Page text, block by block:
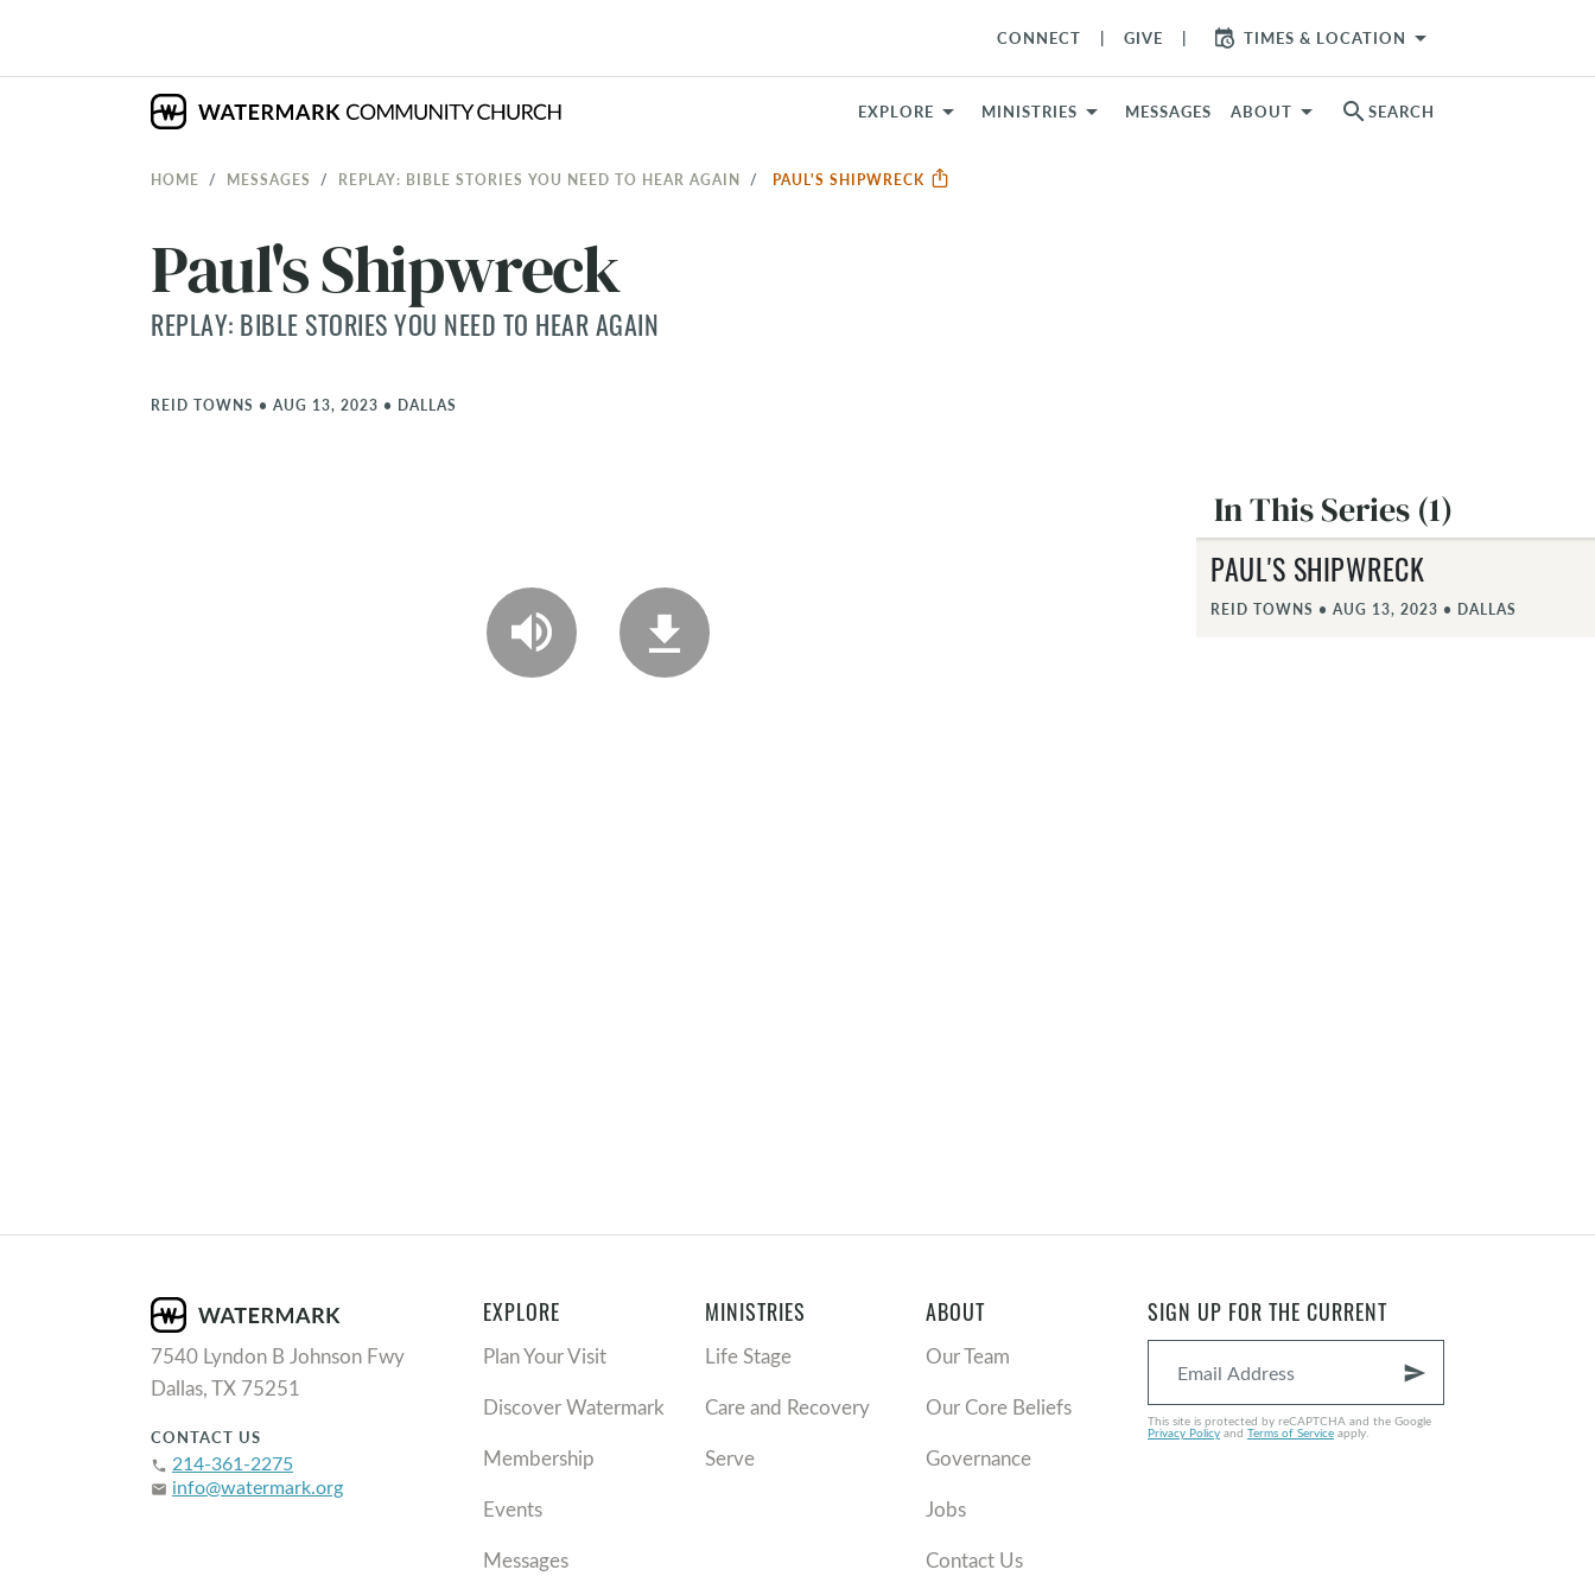
CONNECT GIVE TIMES & LOCATION arrow_drop_down
EXPLORE MINISTRIES MESSAGES ABOUT search SEARCH
HOME MESSAGES REPLAY: BIBLE STORIES YOU NEED TO HEAR AGAIN PAUL'S SHIPWRECK
Paul's Shipwreck
REPLAY: BIBLE STORIES YOU NEED TO HEAR AGAIN
REID TOWNS • AUG 13, 2023 • DALLAS
In This Series (1)
PAUL'S SHIPWRECK
REID TOWNS • AUG 13, 2023 • DALLAS
7540 Lyndon B Johnson Fwy
Dallas, TX 75251
CONTACT US
phone 214-361-2275
email info@watermark.org
EXPLORE
Plan Your Visit
Discover Watermark
Membership
Events
Messages
MINISTRIES
Life Stage
Care and Recovery
Serve
ABOUT
Our Team
Our Core Beliefs
Governance
Jobs
Contact Us
SIGN UP FOR THE CURRENT
send
This site is protected by reCAPTCHA and the Google
Privacy Policyand Terms of Serviceapply.